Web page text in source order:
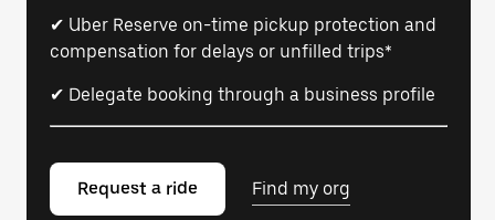
✔ Uber Reserve on-time pickup protection and
compensation for delays or unfilled trips*
✔ Delegate booking through a business profile
Request a ride Find my org